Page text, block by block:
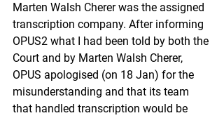
Marten Walsh Cherer was the assigned
transcription company. After informing
OPUS2 what I had been told by both the
Court and by Marten Walsh Cherer,
OPUS apologised (on 18 Jan) for the
misunderstanding and that its team
that handled transcription would be